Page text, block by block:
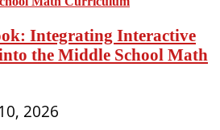
Integrating Interactive
the Middle School Math
2026